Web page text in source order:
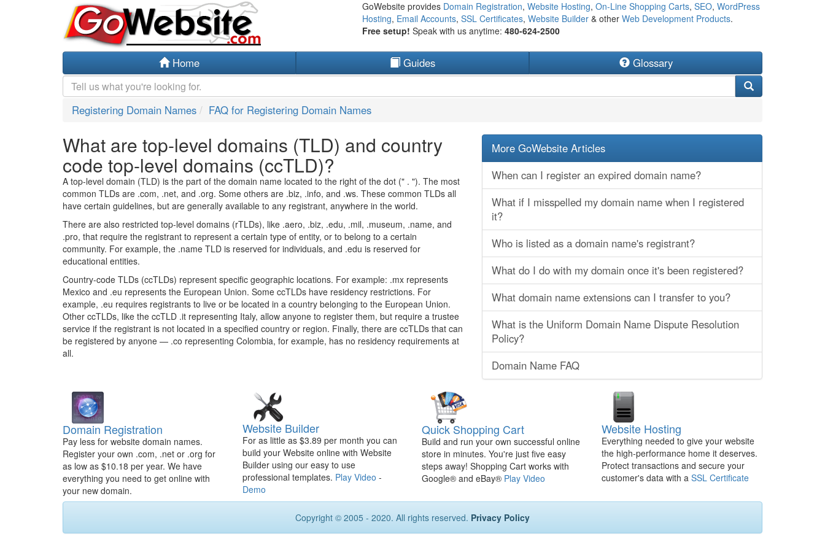
GoWebsite provides Domain Registration, Website Hosting, On-Line Shopping Carts, SEO, WordPress
Hosting, Email Accounts, SSL Certificates, Website Builder& other Web Development Products.
Free setup! Speak with us anytime: 480-624-2500
Home Guides Glossary
Registering Domain Names FAQ for Registering Domain Names
What are top-level domains (TLD) and country
code top-level domains (ccTLD)?
A top-level domain (TLD) is the part of the domain name located to the right of the dot (" . "). The most
common TLDs are .com, .net, and .org. Some others are .biz, .info, and .ws. These common TLDs all
have certain guidelines, but are generally available to any registrant, anywhere in the world.
There are also restricted top-level domains (rTLDs), like .aero, .biz, .edu, .mil, .museum, .name, and
.pro, that require the registrant to represent a certain type of entity, or to belong to a certain
community. For example, the .name TLD is reserved for individuals, and .edu is reserved for
educational entities.
Country-code TLDs (ccTLDs) represent specific geographic locations. For example: .mx represents
Mexico and .eu represents the European Union. Some ccTLDs have residency restrictions. For
example, .eu requires registrants to live or be located in a country belonging to the European Union.
Other ccTLDs, like the ccTLD .it representing Italy, allow anyone to register them, but require a trustee
service if the registrant is not located in a specified country or region. Finally, there are ccTLDs that can
be registered by anyone — .co representing Colombia, for example, has no residency requirements at
all.
More GoWebsite Articles
When can I register an expired domain name?
What if I misspelled my domain name when I registered
it?
Who is listed as a domain name's registrant?
What do I do with my domain once it's been registered?
What domain name extensions can I transfer to you?
What is the Uniform Domain Name Dispute Resolution
Policy?
Domain Name FAQ
Domain Registration
Pay less for website domain names.
Register your own .com, .net or .org for
as low as $10.18 per year. We have
everything you need to get online with
your new domain.
Website Builder
For as little as $3.89 per month you can
build your Website online with Website
Builder using our easy to use
professional templates. Play Video -
Demo
Quick Shopping Cart
Build and run your own successful online
store in minutes. You're just five easy
steps away! Shopping Cart works with
Google® and eBay® Play Video
Website Hosting
Everything needed to give your website
the high-performance home it deserves.
Protect transactions and secure your
customer's data with a SSL Certificate
Copyright © 2005 - 2020. All rights reserved. Privacy Policy